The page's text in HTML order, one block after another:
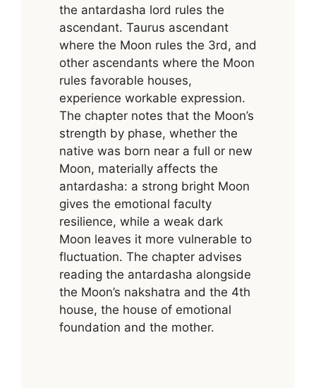
the antardasha lord rules the
ascendant. Taurus ascendant
where the Moon rules the 3rd, and
other ascendants where the Moon
rules favorable houses,
experience workable expression.
The chapter notes that the Moon’s
strength by phase, whether the
native was born near a full or new
Moon, materially affects the
antardasha: a strong bright Moon
gives the emotional faculty
resilience, while a weak dark
Moon leaves it more vulnerable to
fluctuation. The chapter advises
reading the antardasha alongside
the Moon’s nakshatra and the 4th
house, the house of emotional
foundation and the mother.